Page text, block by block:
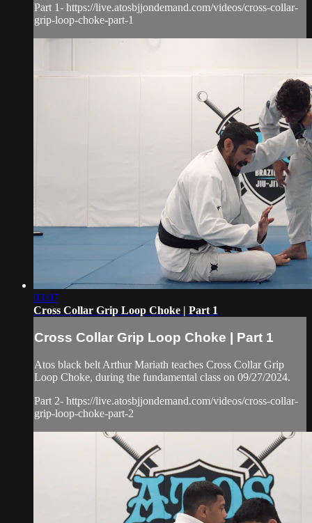
Part 1- https://live.atosbjjondemand.com/videos/cross-collar-
grip-loop-choke-part-1
03:07
Cross Collar Grip Loop Choke | Part 1
Cross Collar Grip Loop Choke | Part 1
Atos black belt Arthur Mariath teaches Cross Collar Grip
Loop Choke, during the fundamental class on 09/27/2024.
Part 2- https://live.atosbjjondemand.com/videos/cross-collar-
grip-loop-choke-part-2